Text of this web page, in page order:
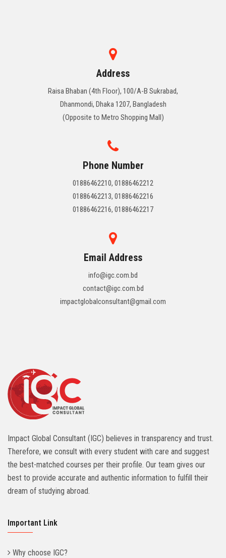
Address
Raisa Bhaban (4th Floor), 100/A-B Sukrabad,
Dhanmondi, Dhaka 1207, Bangladesh
(Opposite to Metro Shopping Mall)
Phone Number
01886462210, 01886462212
01886462213, 01886462216
01886462216, 01886462217
Email Address
info@igc.com.bd
contact@igc.com.bd
impactglobalconsultant@gmail.com
Impact Global Consultant (IGC) believes in transparency and trust.
Therefore, we consult with every student with care and suggest
the best-matched courses per their profile. Our team gives our
best to provide accurate and authentic information to fulfill their
dream of studying abroad.
Important Link
Why choose IGC?